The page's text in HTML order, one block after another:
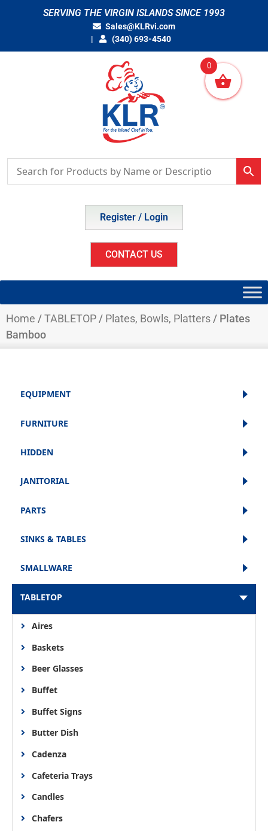
SERVING THE VIRGIN ISLANDS SINCE 1993
Sales@KLRvi.com
(340) 693-4540
Register / Login
CONTACT US
Home /TABLETOP / Plates, Bowls, Platters / Plates
Bamboo
EQUIPMENT
FURNITURE
HIDDEN
JANITORIAL
PARTS
SINKS & TABLES
SMALLWARE
TABLETOP
Aires
Baskets
Beer Glasses
Buffet
Buffet Signs
Butter Dish
Cadenza
Cafeteria Trays
Candles
Chafers
0